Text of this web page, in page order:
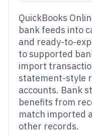
QuickBooks
bank feeds into
and ready-to-
to supported
import
statement-style
accounts. Bank
benefits from
match imported
other records.